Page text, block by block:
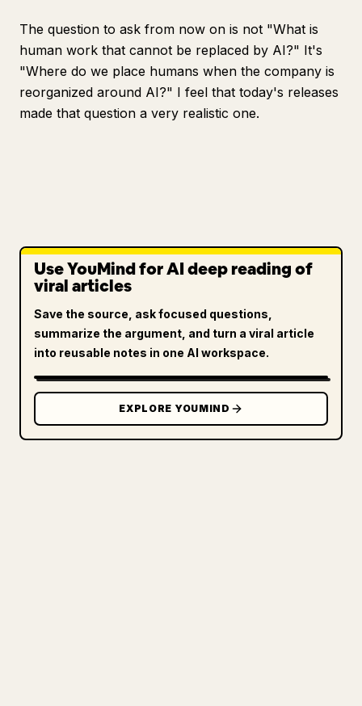
The question to ask from now on is not "What is
human work that cannot be replaced by AI?" It's
"Where do we place humans when the company is
reorganized around AI?" I feel that today's releases
made that question a very realistic one.
Use YouMind for AI deep reading of
viral articles
Save the source, ask focused questions,
summarize the argument, and turn a viral article
into reusable notes in one AI workspace.
EXPLORE YOUMIND